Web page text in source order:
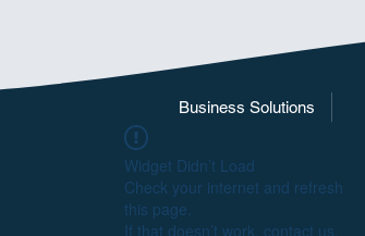
Business Solutions
Widget Didn’t Load
Check your internet and refresh
this page.
If that doesn’t work, contact us.